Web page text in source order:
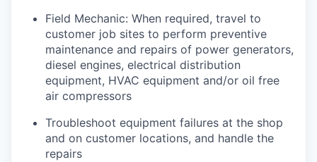
Field Mechanic: When required, travel to
customer job sites to perform preventive
maintenance and repairs of power generators,
diesel engines, electrical distribution
equipment, HVAC equipment and/or oil free
air compressors
Troubleshoot equipment failures at the shop
and on customer locations, and handle the
repairs